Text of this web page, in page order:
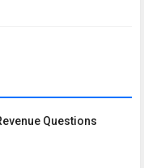
Questions